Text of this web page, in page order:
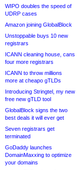
WIPO doubles the speed of
UDRP cases
Amazon joining GlobalBlock
Unstoppable buys 10 new
registrars
ICANN cleaning house, cans
four more registrars
ICANN to throw millions
more at cheapo gTLDs
Introducing Stringtel, my new
free new gTLD tool
GlobalBlock signs the two
best deals it will ever get
Seven registrars get
terminated
GoDaddy launches
DomainMaxxing to optimize
your domains